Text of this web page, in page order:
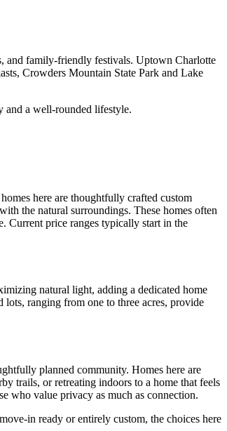
and family-friendly festivals. Uptown Charlotte
Crowders Mountain State Park and Lake
and a well-rounded lifestyle.
here are thoughtfully crafted custom
the natural surroundings. These homes often
Current price ranges typically start in the
natural light, adding a dedicated home
ranging from one to three acres, provide
planned community. Homes here are
trails, or retreating indoors to a home that feels
who value privacy as much as connection.
in ready or entirely custom, the choices here